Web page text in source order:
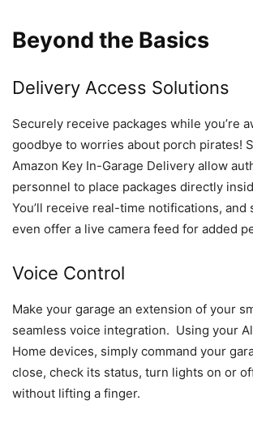
Beyond the Basics
Delivery Access Solutions
Securely receive packages while you’re
goodbye to worries about porch pirates!
Amazon Key In-Garage Delivery allow
personnel to place packages directly
You’ll receive real-time notifications, and
even offer a live camera feed for added
Voice Control
Make your garage an extension of your
seamless voice integration. Using your
Home devices, simply command your
close, check its status, turn lights on or
without lifting a finger.